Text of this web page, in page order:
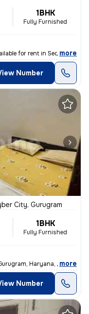
1BHK
Fully Furnished
for rent in Sector 43
, more
Number
City, Gurugram
1BHK
Fully Furnished
Haryana, this fully
, more
Number